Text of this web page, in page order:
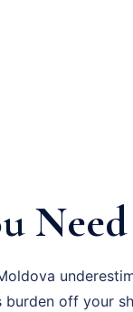
burden off your